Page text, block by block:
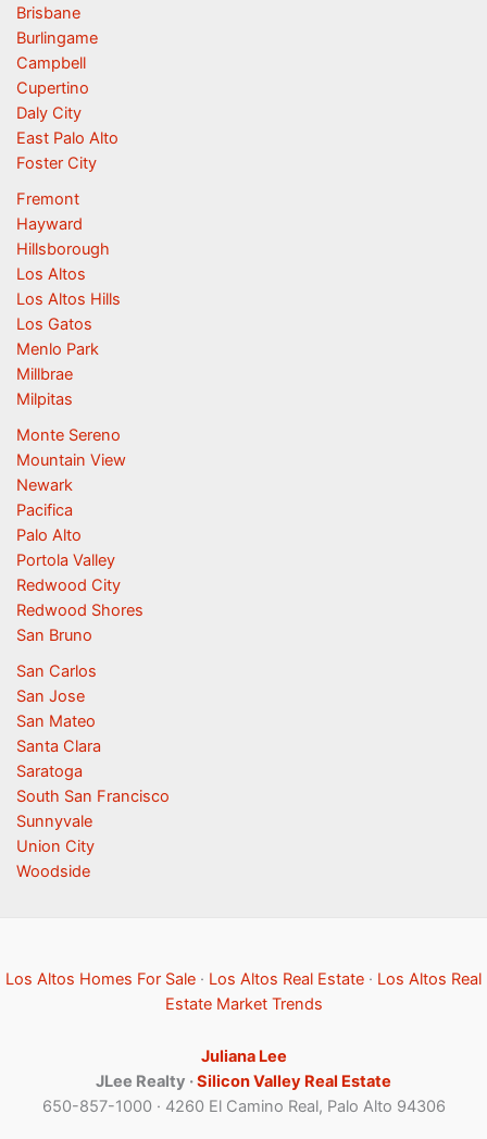
Brisbane
Burlingame
Campbell
Cupertino
Daly City
East Palo Alto
Foster City
Fremont
Hayward
Hillsborough
Los Altos
Los Altos Hills
Los Gatos
Menlo Park
Millbrae
Milpitas
Monte Sereno
Mountain View
Newark
Pacifica
Palo Alto
Portola Valley
Redwood City
Redwood Shores
San Bruno
San Carlos
San Jose
San Mateo
Santa Clara
Saratoga
South San Francisco
Sunnyvale
Union City
Woodside
Los Altos Homes For Sale · Los Altos Real Estate · Los Altos Real
Estate Market Trends
Juliana Lee
JLee Realty ·Silicon Valley Real Estate
650-857-1000 · 4260 El Camino Real, Palo Alto 94306